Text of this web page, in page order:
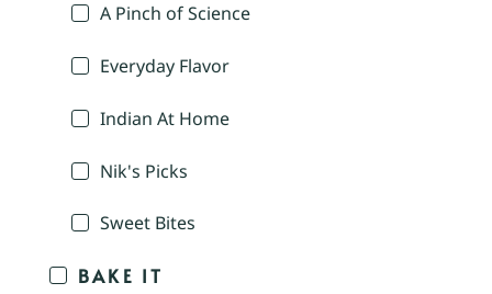
A Pinch of Science
Everyday Flavor
Indian At Home
Nik's Picks
Sweet Bites
BAKE IT